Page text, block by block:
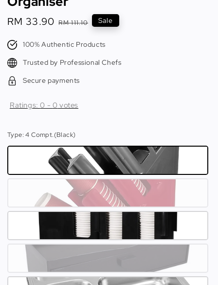
Sale
RM 33.90 Regular
RM 111.10 Sale
100% Authentic Products
Trusted by Professional Chefs
Secure payments
Ratings:0 - 0 votes
Type: 4 Compt.(Black)